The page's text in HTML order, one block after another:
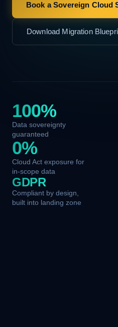
Book a Sovereign Cloud
Download Migration
100%
Data sovereignty
guaranteed
0%
Cloud Act exposure for
in-scope data
GDPR
Compliant by design,
built into landing zone